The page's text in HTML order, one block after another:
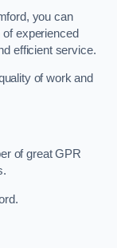
you can
experienced
efficient service.
of work and
of great GPR